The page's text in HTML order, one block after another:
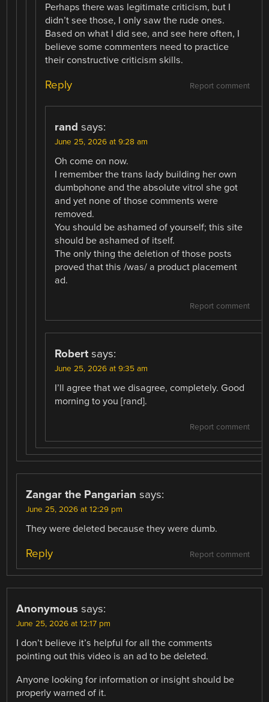
Perhaps there was legitimate criticism, but I
didn’t see those, I only saw the rude ones.
Based on what I did see, and see here often, I
believe some commenters need to practice
their constructive criticism skills.
Report comment
Reply
rand says:
June 25, 2026 at 9:28 am
Oh come on now.
I remember the trans lady building her own
dumbphone and the absolute vitrol she got
and yet none of those comments were
removed.
You should be ashamed of yourself; this site
should be ashamed of itself.
The only thing the deletion of those posts
proved that this /was/ a product placement
ad.
Report comment
Robert says:
June 25, 2026 at 9:35 am
I’ll agree that we disagree, completely. Good
morning to you [rand].
Report comment
Zangar the Pangarian says:
June 25, 2026 at 12:29 pm
They were deleted because they were dumb.
Report comment
Reply
Anonymous says:
June 25, 2026 at 12:17 pm
I don’t believe it’s helpful for all the comments
pointing out this video is an ad to be deleted.
Anyone looking for information or insight should be
properly warned of it.